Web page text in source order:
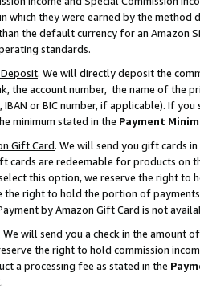
which they were earned by the
the default currency for an Amazon
standards.
. We will directly deposit the
the account number, the name of the
IBAN or BIC number, if applicable). If
minimum stated in the Payment
Gift Card. We will send you gift cards
cards are redeemable for products on
this option, we reserve the right to
the right to hold the portion of
by Amazon Gift Card is not
. We will send you a check in the amount
the right to hold commission
a processing fee as stated in the